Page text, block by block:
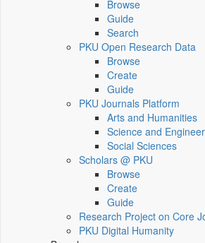
Browse
Guide
Search
PKU Open Research Data
Browse
Create
Guide
PKU Journals Platform
Arts and Humanities
Science and
Social Sciences
Scholars @ PKU
Browse
Create
Guide
Research Project on Core
PKU Digital Humanity